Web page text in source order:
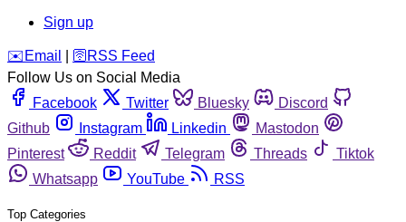
Sign up
️✉️ Email 🛜 RSS Feed
Follow Us on Social Media
Facebook
Twitter Bluesky
Discord
Github
Instagram Linkedin
Mastodon
Pinterest
Reddit Telegram Threads
Tiktok
Whatsapp
YouTube RSS
Top Categories